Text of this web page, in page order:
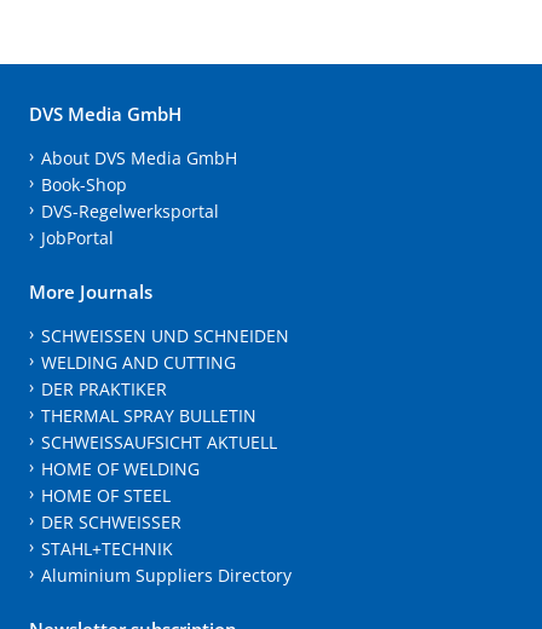
DVS Media GmbH
About DVS Media GmbH
Book-Shop
DVS-Regelwerksportal
JobPortal
More Journals
SCHWEISSEN UND SCHNEIDEN
WELDING AND CUTTING
DER PRAKTIKER
THERMAL SPRAY BULLETIN
SCHWEISSAUFSICHT AKTUELL
HOME OF WELDING
HOME OF STEEL
DER SCHWEISSER
STAHL+TECHNIK
Aluminium Suppliers Directory